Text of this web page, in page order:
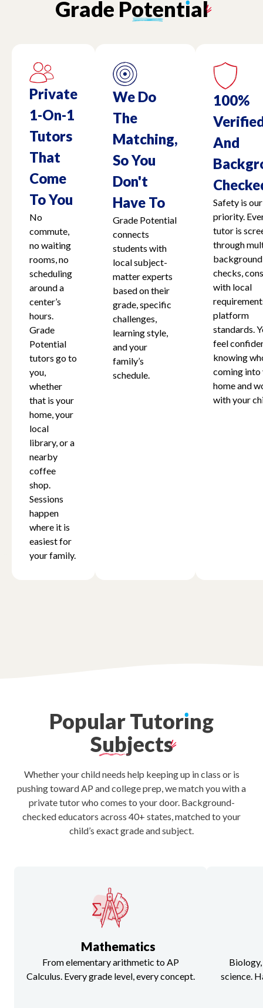
Massachusetts
Minnesota
Missouri - Kansas
Nebraska
Nevada
New Hampshire
New Jersey
New Mexico
New York
North Carolina
Ohio
Oklahoma
Oregon
Tennessee
Utah
Virginia
Grade Potentıal
Private
1-On-1
Tutors
That
Come
To You
No
commute,
no waiting
rooms, no
scheduling
around a
center’s
hours.
Grade
Potential
tutors go to
you,
whether
that is your
home, your
local
library, or a
nearby
coffee
shop.
Sessions
happen
where it is
easiest for
your family.
We Do
The
Matching,
So You
Don't
Have To
Grade Potential
connects
students with
local subject-
matter experts
based on their
grade, specific
challenges,
learning style,
and your
family’s
schedule.
100%
And
Safety is
priority.
tutor is
through
background
checks,
with local
platform
standards.
feel
knowing
coming into
home and
with your
PopularTutorıng
Subjects
Whether your child needs help keeping up in class or is
pushing toward AP and college prep, we match you with a
private tutor who comes to your door. Background-
checked educators across 40+ states, matched to your
child’s exact grade and subject.
Mathematics
From elementary arithmetic to AP
Calculus. Every grade level, every concept.
science.